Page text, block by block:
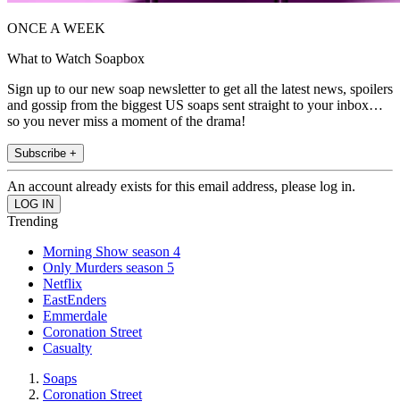
ONCE A WEEK
What to Watch Soapbox
Sign up to our new soap newsletter to get all the latest news, spoilers
and gossip from the biggest US soaps sent straight to your inbox…
so you never miss a moment of the drama!
Subscribe +
An account already exists for this email address, please log in.
Trending
Morning Show season 4
Only Murders season 5
Netflix
EastEnders
Emmerdale
Coronation Street
Casualty
Soaps
Coronation Street